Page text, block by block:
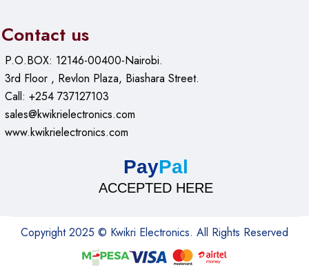
Contact us
P.O.BOX: 12146-00400-Nairobi.
3rd Floor , Revlon Plaza, Biashara Street.
Call: +254 737127103
sales@kwikrielectronics.com
www.kwikrielectronics.com
PayPal
ACCEPTED HERE
Copyright 2025 © Kwikri Electronics. All Rights Reserved